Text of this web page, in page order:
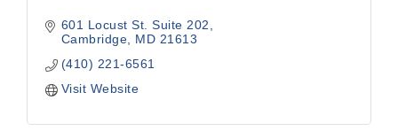
601 Locust St. Suite 202
Cambridge
MD 21613
(410) 221-6561
Visit Website